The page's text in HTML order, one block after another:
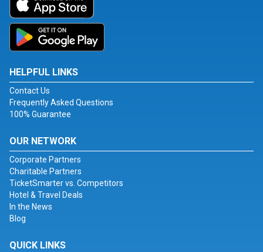
HELPFUL LINKS
Contact Us
Frequently Asked Questions
100% Guarantee
OUR NETWORK
Corporate Partners
Charitable Partners
TicketSmarter vs. Competitors
Hotel & Travel Deals
In the News
Blog
QUICK LINKS